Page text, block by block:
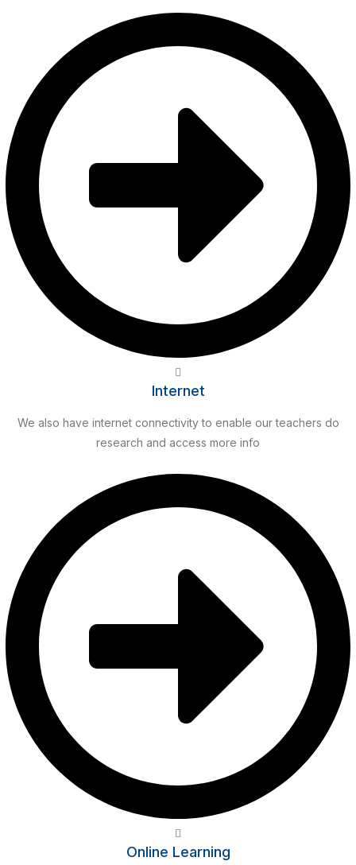
Internet
We also have internet connectivity to enable our teachers do
research and access more info
Online Learning